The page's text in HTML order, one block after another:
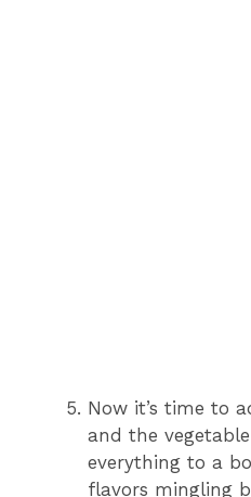
Now it’s time to
and the
everything to a
flavors mingling